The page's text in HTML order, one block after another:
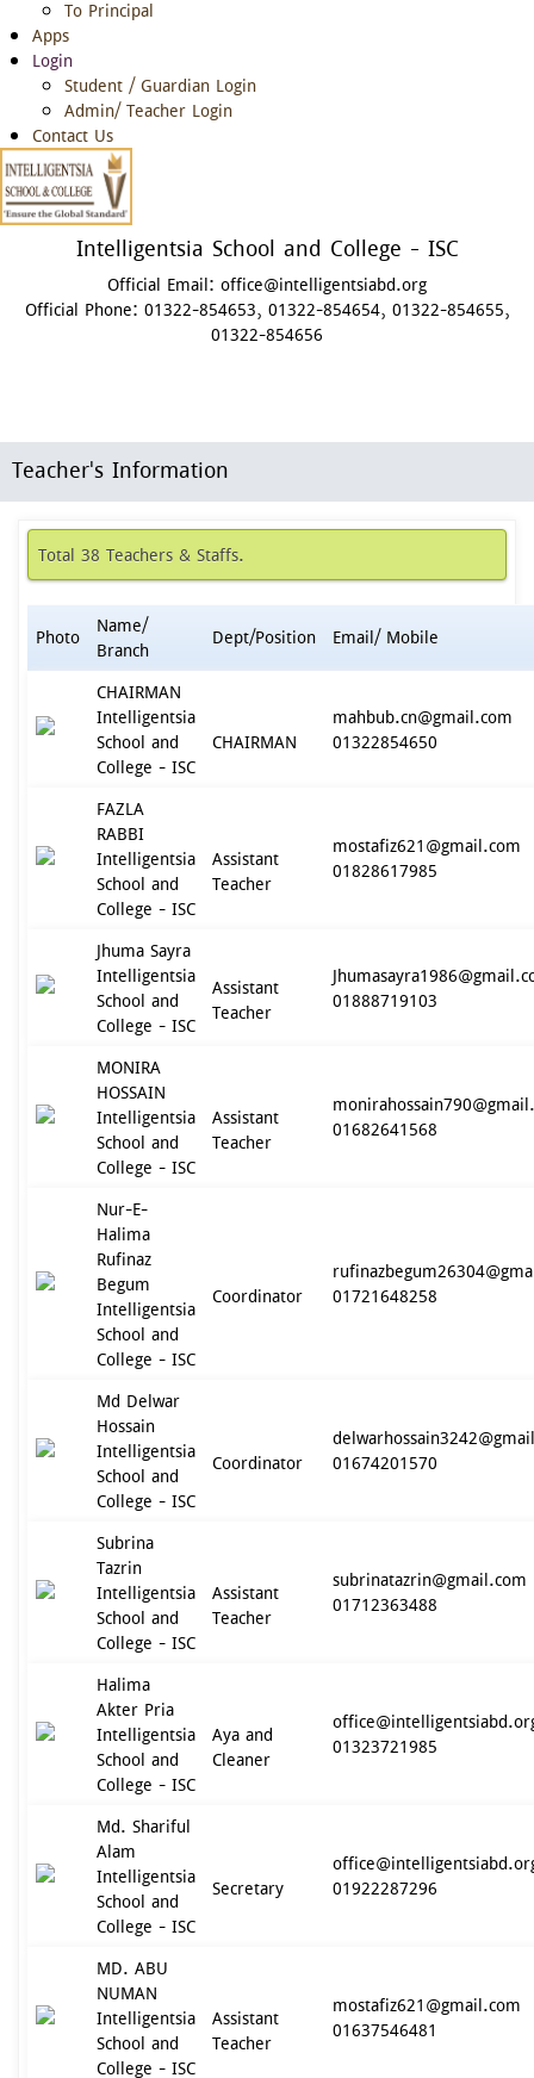
To Principal
Apps
Login
Student / Guardian Login
Admin/ Teacher Login
Contact Us
Intelligentsia School and College - ISC
Official Email: office@intelligentsiabd.org
Official Phone: 01322-854653, 01322-854654, 01322-854655,
01322-854656
Teacher's Information
Total 38 Teachers & Staffs.
Photo
Name/
Branch
Dept/Position Email/ Mobile
CHAIRMAN
Intelligentsia
School and
College - ISC
CHAIRMAN
mahbub.cn@gmail.com
01322854650
FAZLA
RABBI
Intelligentsia
School and
College - ISC
Assistant
Teacher
mostafiz621@gmail.com
01828617985
Jhuma Sayra
Intelligentsia
School and
College - ISC
Assistant
Teacher
01888719103
MONIRA
HOSSAIN
Intelligentsia
School and
College - ISC
Assistant
Teacher
01682641568
Nur-E-
Halima
Rufinaz
Begum
Intelligentsia
School and
College - ISC
Coordinator
01721648258
Md Delwar
Hossain
Intelligentsia
School and
College - ISC
Coordinator
01674201570
Subrina
Tazrin
Intelligentsia
School and
College - ISC
Assistant
Teacher
subrinatazrin@gmail.com
01712363488
Halima
Akter Pria
Intelligentsia
School and
College - ISC
Aya and
Cleaner
01323721985
Md. Shariful
Alam
Intelligentsia
School and
College - ISC
Secretary
01922287296
MD. ABU
NUMAN
Intelligentsia
School and
College - ISC
Assistant
Teacher
mostafiz621@gmail.com
01637546481